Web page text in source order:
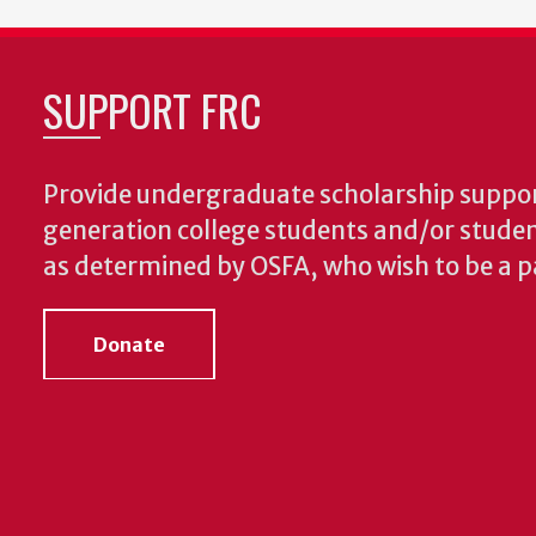
SUPPORT FRC
Provide undergraduate scholarship
generation college students and/or
as determined by OSFA, who wish to be a
Donate